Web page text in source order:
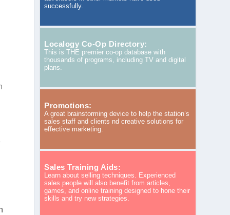
successfully.
Localogy Co-Op Directory:
This is THE premier co-op database with
thousands of programs, including TV and digital
plans.
Promotions:
A great brainstorming device to help the station’s
sales staff and clients nd creative solutions for
effective marketing.
Sales Training Aids:
Learn about selling techniques. Experienced
sales people will also benefit from articles,
games, and online training designed to hone their
skills and try new strategies.